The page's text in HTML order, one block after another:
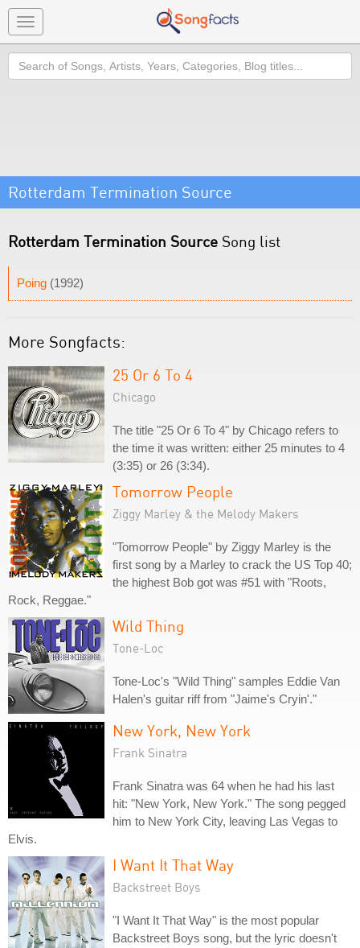
Toggle
navigation
Search
Rotterdam Termination Source
Rotterdam Termination Source Song list
Poing (1992)
More Songfacts:
25 Or 6 To 4
Chicago
The title "25 Or 6 To 4" by Chicago refers to
the time it was written: either 25 minutes to 4
(3:35) or 26 (3:34).
Tomorrow People
Ziggy Marley & the Melody Makers
"Tomorrow People" by Ziggy Marley is the
first song by a Marley to crack the US Top 40;
the highest Bob got was #51 with "Roots,
Rock, Reggae."
Wild Thing
Tone-Loc
Tone-Loc's "Wild Thing" samples Eddie Van
Halen's guitar riff from "Jaime's Cryin'."
New York, New York
Frank Sinatra
Frank Sinatra was 64 when he had his last
hit: "New York, New York." The song pegged
him to New York City, leaving Las Vegas to
Elvis.
I Want It That Way
Backstreet Boys
"I Want It That Way" is the most popular
Backstreet Boys song, but the lyric doesn't